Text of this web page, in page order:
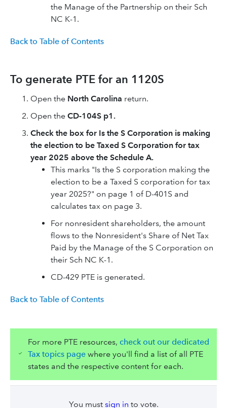
the Manage of the Partnership on their Sch
NC K-1.
Back to Table of Contents
To generate PTE for an 1120S
Open the North Carolina return.
Open the CD-104S p1.
Check the box for Is the S Corporation is making
the election to be Taxed S Corporation for tax
year 2025 above the Schedule A.
This marks "Is the S corporation making the
election to be a Taxed S corporation for tax
year 2025?" on page 1 of D-401S and
calculates tax on page 3.
For nonresident shareholders, the amount
flows to the Nonresident's Share of Net Tax
Paid by the Manage of the S Corporation on
their Sch NC K-1.
CD-429 PTE is generated.
Back to Table of Contents
For more PTE resources, check out our dedicated
Tax topics pagewhere you'll find a list of all PTE
states and the respective content for each.
You must sign in to vote.